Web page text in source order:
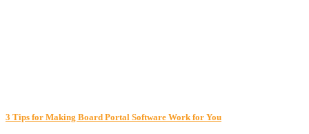
3 Tips for Making Board Portal Software Work for You